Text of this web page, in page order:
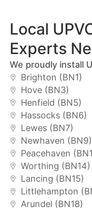
Local
Experts
We proudly install
Brighton (BN1)
Hove (BN3)
Henfield (BN5)
Hassocks (BN6)
Lewes (BN7)
Newhaven (BN9)
Peacehaven
Worthing (BN14)
Lancing (BN15)
Littlehampton
Arundel (BN18)